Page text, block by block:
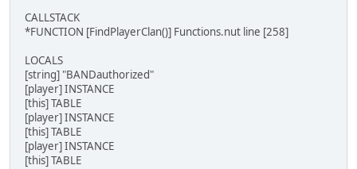
CALLSTACK
*FUNCTION [FindPlayerClan()] Functions.nut line [258]
LOCALS
[string] "BANDauthorized"
[player] INSTANCE
[this] TABLE
[player] INSTANCE
[this] TABLE
[player] INSTANCE
[this] TABLE